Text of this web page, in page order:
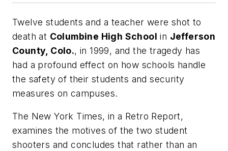
Twelve students and a teacher were shot to
death at Columbine High School in Jefferson
County, Colo., in 1999, and the tragedy has
had a profound effect on how schools handle
the safety of their students and security
measures on campuses.
The New York Times, in a Retro Report,
examines the motives of the two student
shooters and concludes that rather than an